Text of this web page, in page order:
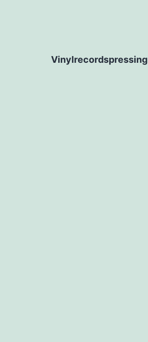
Vinylrecordspressing